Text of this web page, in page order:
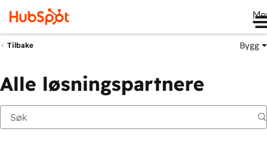
Tilbake Bygg
Alle løsningspartnere